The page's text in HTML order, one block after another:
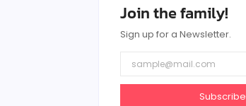
Join the family!
Sign up for a Newsletter.
Subscribe